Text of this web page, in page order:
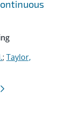
; Taylor,